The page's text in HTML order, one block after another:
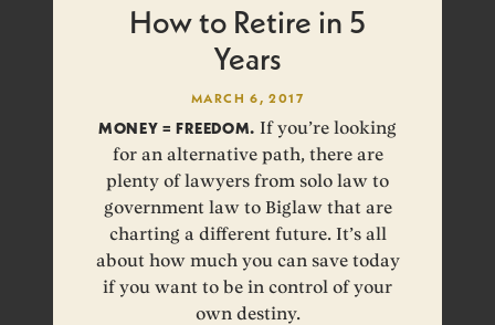
How to Retire in 5
Years
MARCH 6, 2017
MONEY = FREEDOM. If you’re looking
for an alternative path, there are
plenty of lawyers from solo law to
government law to Biglaw that are
charting a different future. It’s all
about how much you can save today
if you want to be in control of your
own destiny.